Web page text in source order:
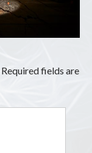
Required fields are